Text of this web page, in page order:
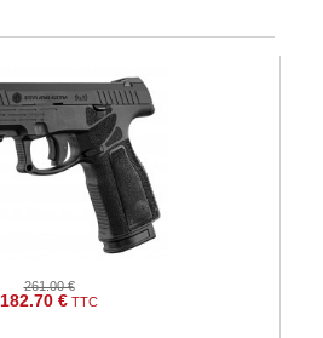
261.00 €
182.70 € TTC